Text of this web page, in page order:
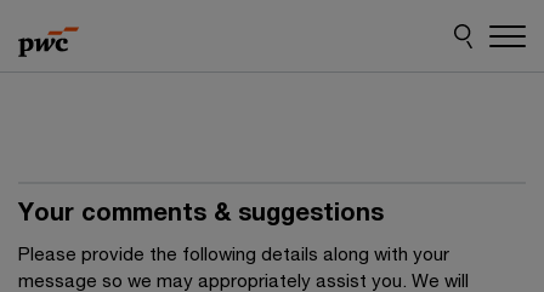
to
content
to
footer
Your comments & suggestions
Please provide the following details along with your
message so we may appropriately assist you. We will